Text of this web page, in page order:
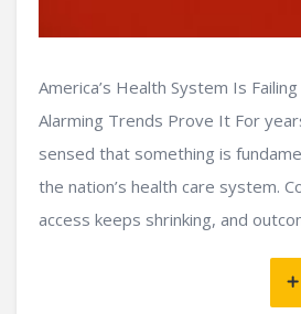
America’s Health System Is
Alarming Trends Prove It For
sensed that something is
the nation’s health care system.
access keeps shrinking, and